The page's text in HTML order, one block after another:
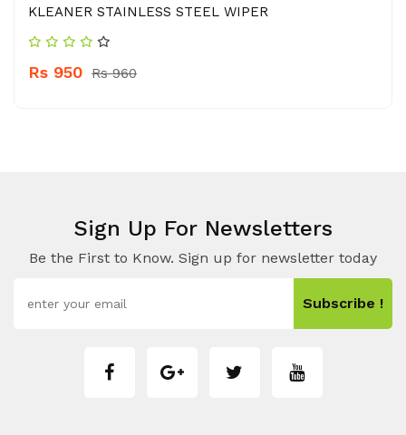
KLEANER STAINLESS STEEL WIPER
Rs 950 Rs 960
Sign Up For Newsletters
Be the First to Know. Sign up for newsletter today
Subscribe !